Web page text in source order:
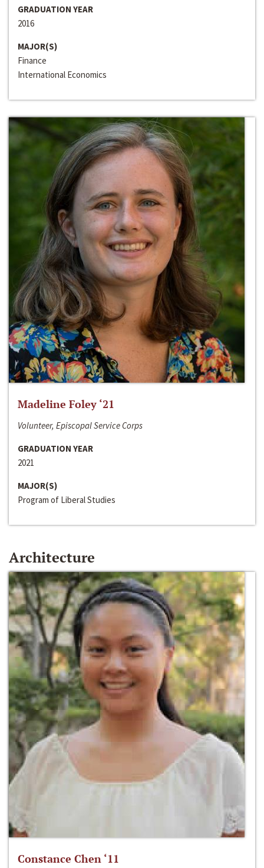
GRADUATION YEAR
2016
MAJOR(S)
Finance
International Economics
Madeline Foley ‘21
Volunteer, Episcopal Service Corps
GRADUATION YEAR
2021
MAJOR(S)
Program of Liberal Studies
Architecture
Constance Chen ‘11